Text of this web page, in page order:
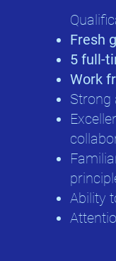
Fresh
5 full-
Work
Strong
Ability